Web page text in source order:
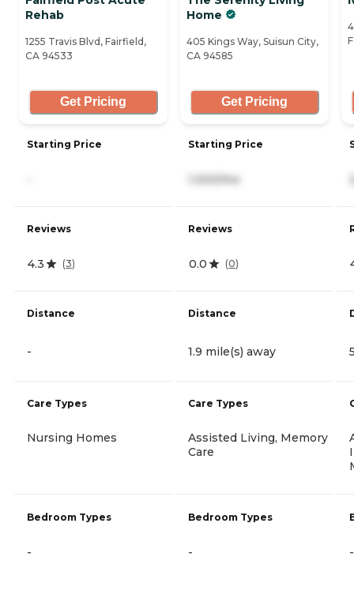
Rehab
1255 Travis Blvd, Fairfield,
CA 94533
Get Pricing
Starting Price
Reviews
4.3 (3)
Distance
-
Care Types
Nursing Homes
Bedroom Types
-
Home
405 Kings Way, Suisun City,
CA 94585
Get Pricing
Starting Price
1,000/mo
Reviews
0.0 (0)
Distance
1.9 mile(s) away
Care Types
Assisted Living, Memory
Care
Bedroom Types
- -